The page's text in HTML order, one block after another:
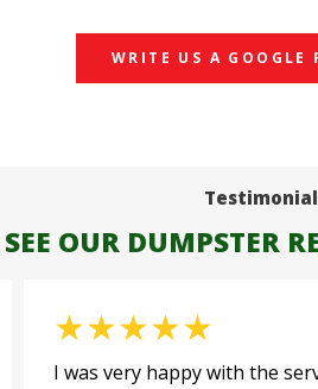
WRITE US A GOOGLE
SEE OUR DUMPSTER
★★★★★
Very happy with this service.